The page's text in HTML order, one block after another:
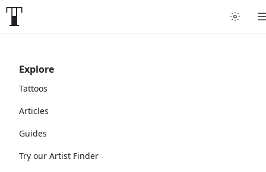
Explore
Tattoos
Articles
Guides
Try our Artist Finder